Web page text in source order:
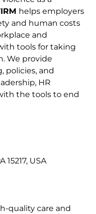
helps employers
and human costs
and
tools for taking
We provide
policies, and
HR
the tools to end
USA
quality care and